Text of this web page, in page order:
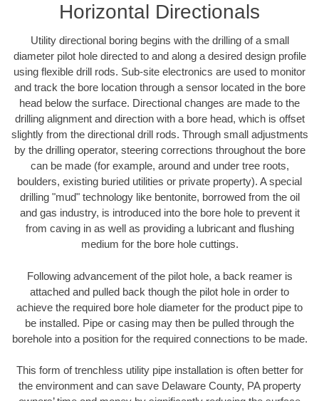
Horizontal Directionals
Utility directional boring begins with the drilling of a small
diameter pilot hole directed to and along a desired design profile
using flexible drill rods. Sub-site electronics are used to monitor
and track the bore location through a sensor located in the bore
head below the surface. Directional changes are made to the
drilling alignment and direction with a bore head, which is offset
slightly from the directional drill rods. Through small adjustments
by the drilling operator, steering corrections throughout the bore
can be made (for example, around and under tree roots,
boulders, existing buried utilities or private property). A special
drilling "mud" technology like bentonite, borrowed from the oil
and gas industry, is introduced into the bore hole to prevent it
from caving in as well as providing a lubricant and flushing
medium for the bore hole cuttings.
Following advancement of the pilot hole, a back reamer is
attached and pulled back though the pilot hole in order to
achieve the required bore hole diameter for the product pipe to
be installed. Pipe or casing may then be pulled through the
borehole into a position for the required connections to be made.
This form of trenchless utility pipe installation is often better for
the environment and can save Delaware County, PA property